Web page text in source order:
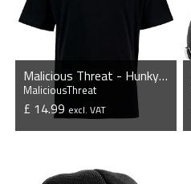
Malicious Threat - Hunky Superior T-Shirt
MaliciousThreat
£ 14.99 excl. VAT